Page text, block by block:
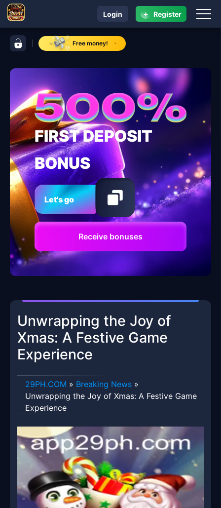
control bar ​29PH.COM
Free money!
navigation ​29PH.COM
Login + Register
FIRST DEPOSIT
BONUS
Let's go
Receive bonuses
Unwrapping the Joy of
Xmas: A Festive Game
Experience
​29PH.COM » Breaking News »
Unwrapping the Joy of Xmas: A Festive Game
Experience